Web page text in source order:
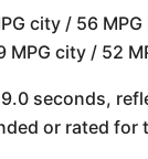
city / 56
city / 52
seconds,
or rated for